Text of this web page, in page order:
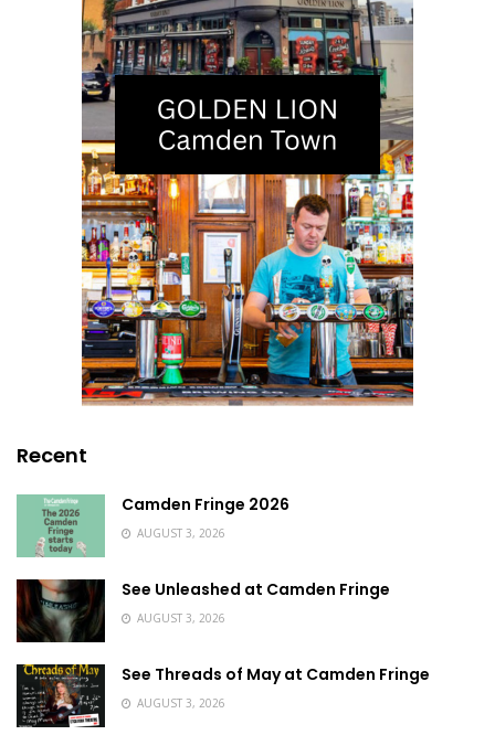
Recent
Camden Fringe 2026
AUGUST 3, 2026
See Unleashed at Camden Fringe
AUGUST 3, 2026
See Threads of May at Camden Fringe
AUGUST 3, 2026